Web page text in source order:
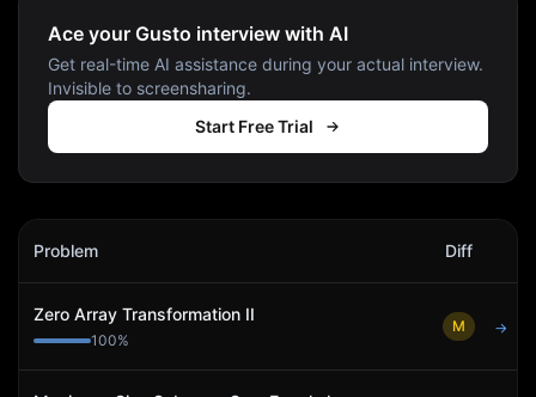
Ace your Gusto interview with AI
Get real-time AI assistance during your actual interview.
Invisible to screensharing.
Start Free Trial
Gusto
Problem Diff
Zero Array Transformation II
100%
M →